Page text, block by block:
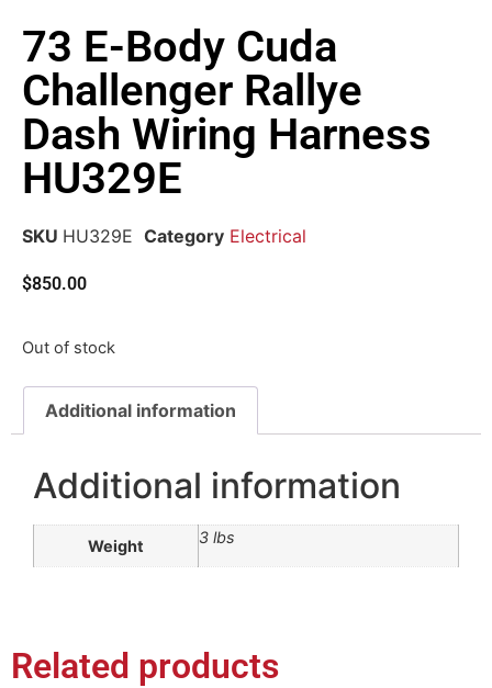
73 E-Body Cuda
Challenger Rallye
Dash Wiring Harness
HU329E
SKU HU329E Category Electrical
$850.00
Out of stock
Additional information
Additional information
Weight 3 lbs
Related products